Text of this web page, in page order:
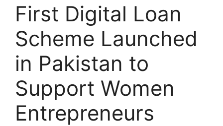
First Digital Loan
Scheme Launched
in Pakistan to
Support Women
Entrepreneurs